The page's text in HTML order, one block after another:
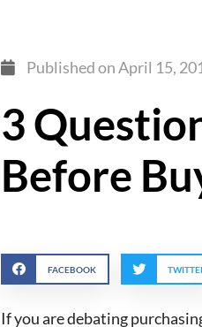
Published onApril 15,
3
Before
FACEBOOK
If you are debating